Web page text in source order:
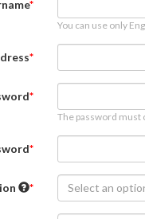
You can use only
The password must
Select an